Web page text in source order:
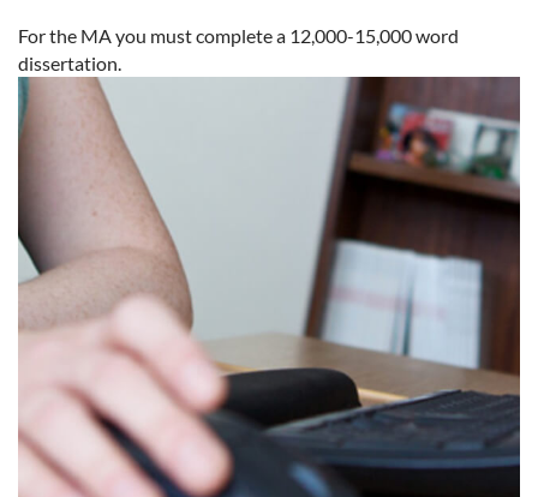
For the MA you must complete a 12,000-15,000 word
dissertation.